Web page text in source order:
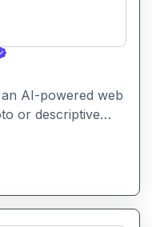
AI-powered web
or descriptive
action figure
and